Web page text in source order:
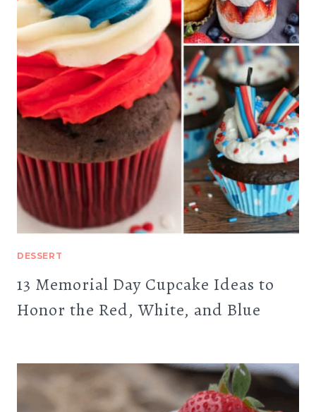
DESSERT
13 Memorial Day Cupcake Ideas to
Honor the Red, White, and Blue